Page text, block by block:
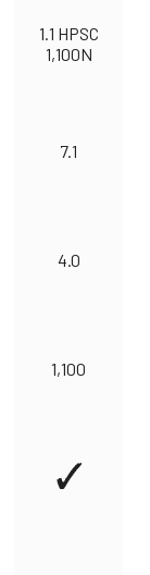
1.1 HPSC
1,100N
7.1
4.0
1,100